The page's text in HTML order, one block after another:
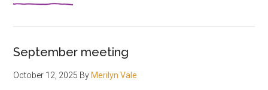
September meeting
October 12, 2025 By Merilyn Vale